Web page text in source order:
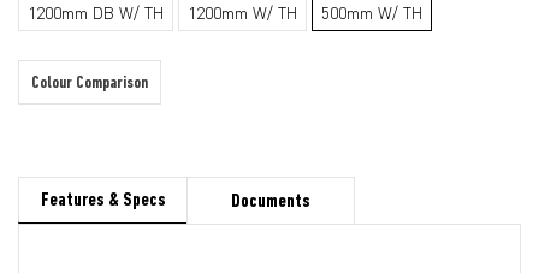
1200mm DB W/ TH
1200mm W/ TH 500mm W/ TH
Colour Comparison
Features & Specs Documents